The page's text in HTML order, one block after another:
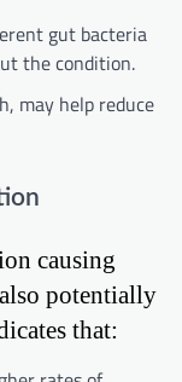
gut bacteria
the condition.
may help reduce
causing
potentially
that: